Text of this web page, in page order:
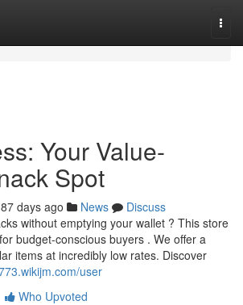
Your Value-
Spot
87 days ago News
Discuss
without emptying your wallet ? This store
budget-conscious buyers . We offer a
items at incredibly low rates. Discover
user
Who Upvoted